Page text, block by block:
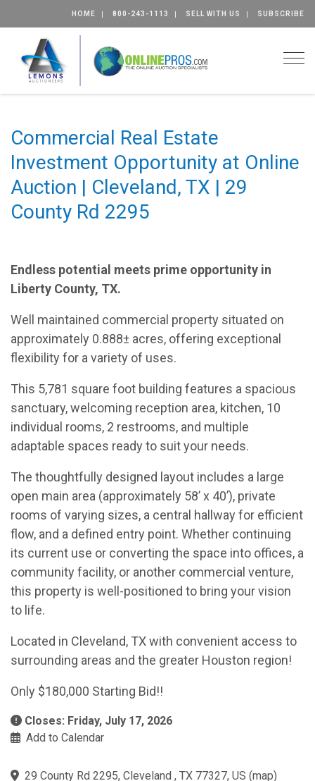
HOME 800-243-1113 SELL WITH US SUBSCRIBE
Commercial Real Estate
Investment Opportunity at Online
Auction | Cleveland, TX | 29
County Rd 2295
Endless potential meets prime opportunity in
Liberty County, TX.
Well maintained commercial property situated on
approximately 0.888± acres, offering exceptional
flexibility for a variety of uses.
This 5,781 square foot building features a spacious
sanctuary, welcoming reception area, kitchen, 10
individual rooms, 2 restrooms, and multiple
adaptable spaces ready to suit your needs.
The thoughtfully designed layout includes a large
open main area (approximately 58’ x 40’), private
rooms of varying sizes, a central hallway for efficient
flow, and a defined entry point. Whether continuing
its current use or converting the space into offices, a
community facility, or another commercial venture,
this property is well-positioned to bring your vision
to life.
Located in Cleveland, TX with convenient access to
surrounding areas and the greater Houston region!
Only $180,000 Starting Bid!!
Closes: Friday, July 17, 2026
Add to Calendar
29 County Rd 2295, Cleveland , TX 77327, US (map)